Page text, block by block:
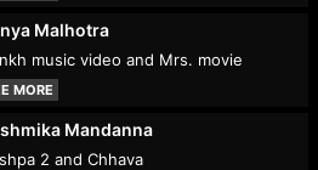
Malhotra
music video and Mrs. movie
MORE
Mandanna
2 and Chhava